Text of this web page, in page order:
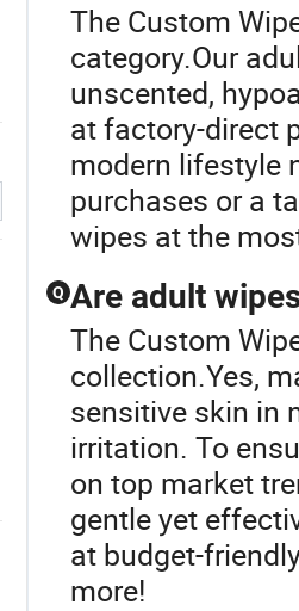
The Custom
category.Our
unscented,
at factory-direct
modern lifestyle
purchases or a
wipes at the
Q Are adult
The Custom
collection.Yes,
sensitive skin in
irritation. To
on top market
gentle yet
at budget-
more!